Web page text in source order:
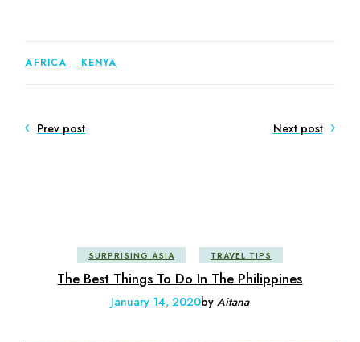
AFRICA KENYA
Prev post Next post
SURPRISING ASIA TRAVEL TIPS
The Best Things To Do In The Philippines
January 14, 2020by Aitana